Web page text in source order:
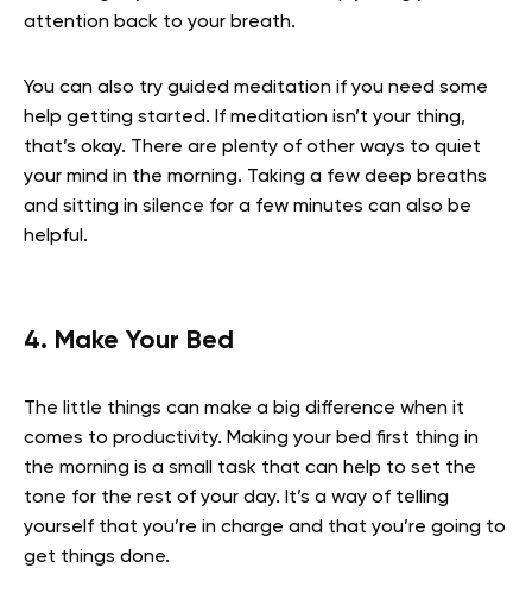
attention back to your breath.
You can also try guided meditation if you need some
help getting started. If meditation isn’t your thing,
that’s okay. There are plenty of other ways to quiet
your mind in the morning. Taking a few deep breaths
and sitting in silence for a few minutes can also be
helpful.
4. Make Your Bed
The little things can make a big difference when it
comes to productivity. Making your bed first thing in
the morning is a small task that can help to set the
tone for the rest of your day. It’s a way of telling
yourself that you’re in charge and that you’re going to
get things done.